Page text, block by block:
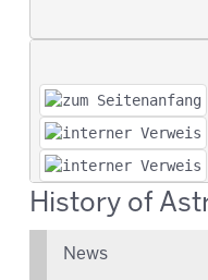
History of
News